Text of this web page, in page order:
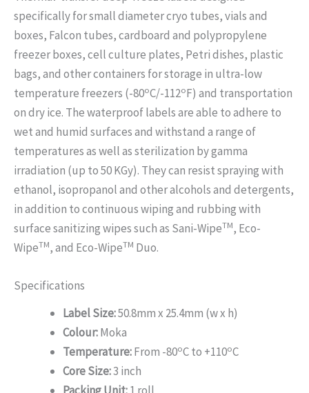
specifically for small diameter cryo tubes, vials and
boxes, Falcon tubes, cardboard and polypropylene
freezer boxes, cell culture plates, Petri dishes, plastic
bags, and other containers for storage in ultra-low
temperature freezers (-80oC/-112oF) and transportation
on dry ice. The waterproof labels are able to adhere to
wet and humid surfaces and withstand a range of
temperatures as well as sterilization by gamma
irradiation (up to 50 KGy). They can resist spraying with
ethanol, isopropanol and other alcohols and detergents,
in addition to continuous wiping and rubbing with
surface sanitizing wipes such as Sani-WipeTM, Eco-
WipeTM, and Eco-WipeTM Duo.
Specifications
Label Size:50.8mm x 25.4mm (w x h)
Colour:Moka
Temperature:From -80oC to +110oC
Core Size:3 inch